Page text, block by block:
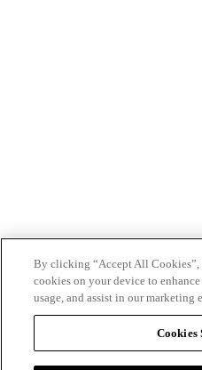
By clicking “Accept All Cookies”,
cookies on your device to
usage, and assist in our marketing
Cookies